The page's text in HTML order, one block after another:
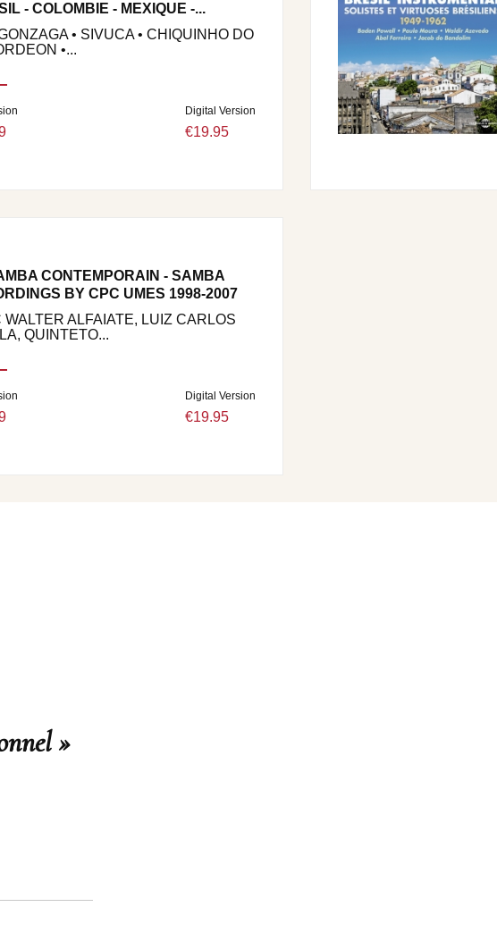
- COLOMBIE - MEXIQUE -...
• SIVUCA • CHIQUINHO DO
•...
Digital Version
€19.95
CONTEMPORAIN - SAMBA
BY CPC UMES 1998-2007
WALTER ALFAIATE, LUIZ CARLOS
QUINTETO...
Digital Version
€19.95
»